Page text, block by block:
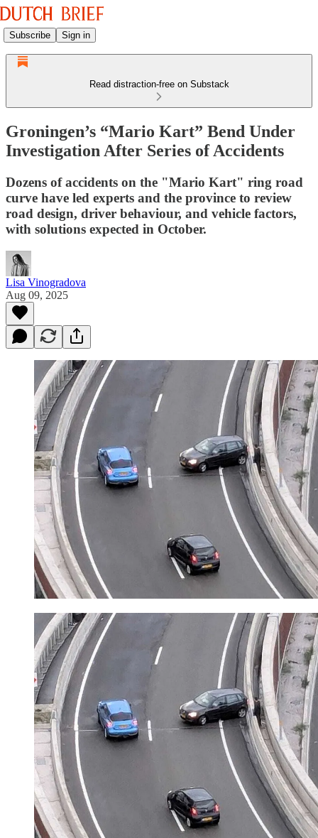
Subscribe Sign in
Read distraction-free on Substack
Groningen’s “Mario Kart” Bend Under
Investigation After Series of Accidents
Dozens of accidents on the "Mario Kart" ring road
curve have led experts and the province to review
road design, driver behaviour, and vehicle factors,
with solutions expected in October.
Lisa Vinogradova
Aug 09, 2025